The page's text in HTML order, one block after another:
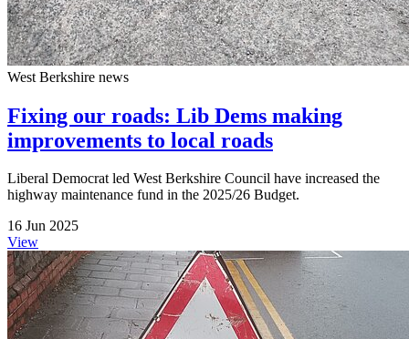
West Berkshire news
Fixing our roads: Lib Dems making
improvements to local roads
Liberal Democrat led West Berkshire Council have increased the
highway maintenance fund in the 2025/26 Budget.
16 Jun 2025
View